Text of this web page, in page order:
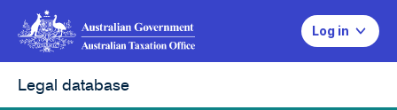
Log in
Legal database